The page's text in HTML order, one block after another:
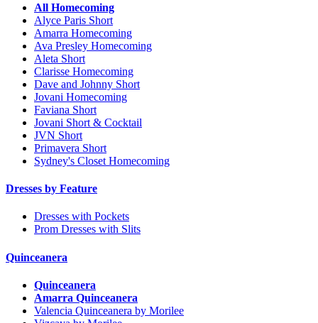
All Homecoming
Alyce Paris Short
Amarra Homecoming
Ava Presley Homecoming
Aleta Short
Clarisse Homecoming
Dave and Johnny Short
Jovani Homecoming
Faviana Short
Jovani Short & Cocktail
JVN Short
Primavera Short
Sydney's Closet Homecoming
Dresses by Feature
Dresses with Pockets
Prom Dresses with Slits
Quinceanera
Quinceanera
Amarra Quinceanera
Valencia Quinceanera by Morilee